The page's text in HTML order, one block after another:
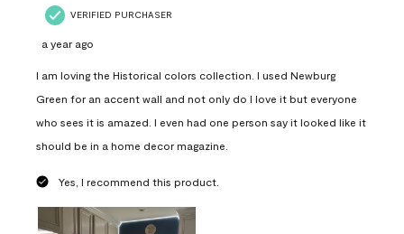
VERIFIED PURCHASER
a year ago
I am loving the Historical colors collection. I used Newburg
Green for an accent wall and not only do I love it but everyone
who sees it is amazed. I even had one person say it looked like it
should be in a home decor magazine.
Yes, I recommend this product.